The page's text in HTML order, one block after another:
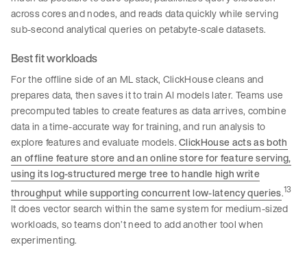
across cores and nodes, and reads data quickly while serving
sub-second analytical queries on petabyte-scale datasets.
Best fit workloads
For the offline side of an ML stack, ClickHouse cleans and
prepares data, then saves it to train AI models later. Teams use
precomputed tables to create features as data arrives, combine
data in a time-accurate way for training, and run analysis to
explore features and evaluate models.ClickHouse acts as both
an offline feature store and an online store for feature serving,
using its log-structured merge tree to handle high write
throughput while supporting concurrent low-latency queries.13
It does vector search within the same system for medium-sized
workloads, so teams don’t need to add another tool when
experimenting.